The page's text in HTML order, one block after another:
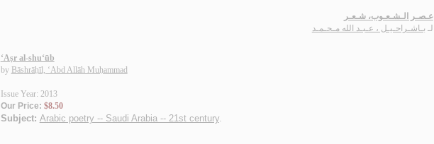
عـصـر الـشـعـوب، شـعـر
لـ بـاشـراحـيـل ، عـبـد الله مـحـمـد
‘Aṣr al-shu‘ūb
by Bāshrāḥīl, ‘Abd Allāh Muḥammad
Issue Year: 2013
Our Price: $8.50
Subject: Arabic poetry -- Saudi Arabia -- 21st century.